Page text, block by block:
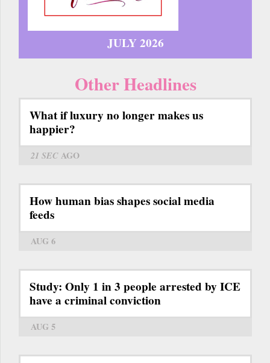
JULY 2026
Other Headlines
What if luxury no longer makes us
happier?
21 SECAGO
How human bias shapes social media
feeds
AUG 6
Study: Only 1 in 3 people arrested by ICE
have a criminal conviction
AUG 5